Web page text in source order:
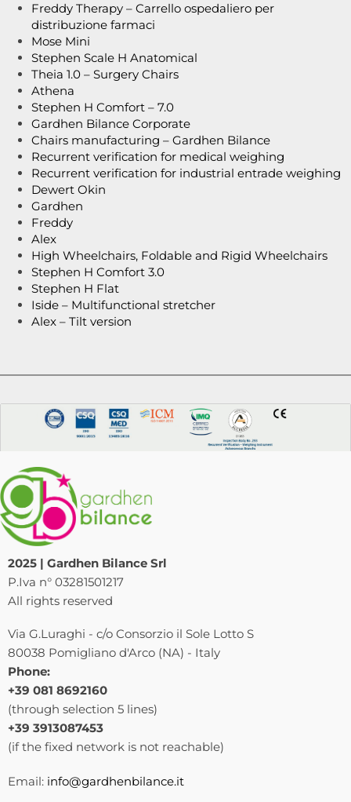
Freddy Therapy – Carrello ospedaliero per
distribuzione farmaci
Mose Mini
Stephen Scale H Anatomical
Theia 1.0 – Surgery Chairs
Athena
Stephen H Comfort – 7.0
Gardhen Bilance Corporate
Chairs manufacturing – Gardhen Bilance
Recurrent verification for medical weighing
Recurrent verification for industrial entrade weighing
Dewert Okin
Gardhen
Freddy
Alex
High Wheelchairs, Foldable and Rigid Wheelchairs
Stephen H Comfort 3.0
Stephen H Flat
Iside – Multifunctional stretcher
Alex – Tilt version
2025 | Gardhen Bilance Srl
P.Iva n° 03281501217
All rights reserved
Via G.Luraghi - c/o Consorzio il Sole Lotto S
80038 Pomigliano d'Arco (NA) - Italy
Phone:
+39 081 8692160
(through selection 5 lines)
+39 3913087453
(if the fixed network is not reachable)
Email: info@gardhenbilance.it